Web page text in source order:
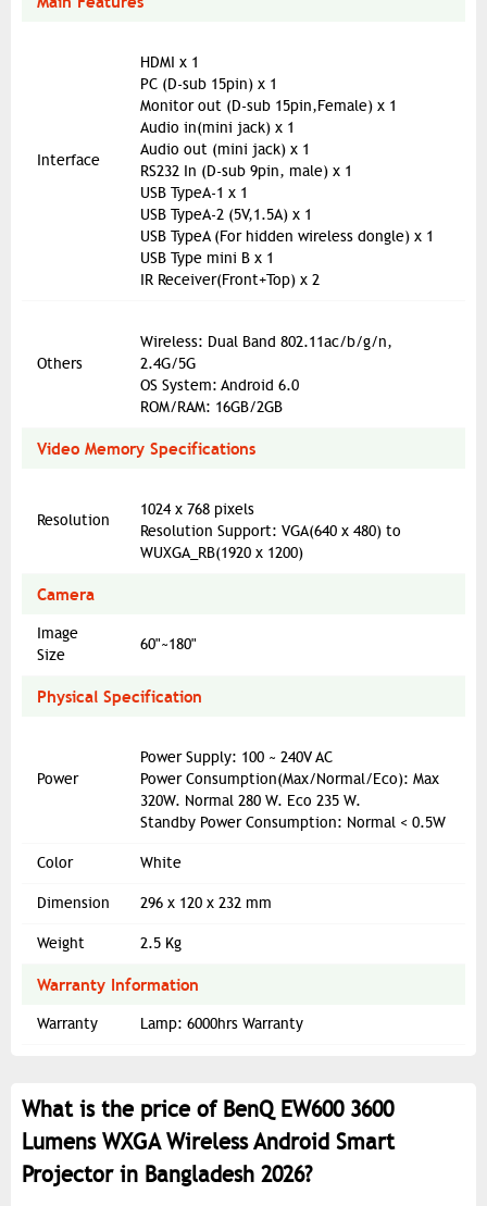
Interface
HDMI x 1
PC (D-sub 15pin) x 1
Monitor out (D-sub 15pin,Female) x 1
Audio in(mini jack) x 1
Audio out (mini jack) x 1
RS232 In (D-sub 9pin, male) x 1
USB TypeA-1 x 1
USB TypeA-2 (5V,1.5A) x 1
USB TypeA (For hidden wireless dongle) x 1
USB Type mini B x 1
IR Receiver(Front+Top) x 2
Others
Wireless: Dual Band 802.11ac/b/g/n,
2.4G/5G
OS System: Android 6.0
ROM/RAM: 16GB/2GB
Video Memory Specifications
Resolution
1024 x 768 pixels
Resolution Support: VGA(640 x 480) to
WUXGA_RB(1920 x 1200)
Camera
Image
Size
60"~180"
Physical Specification
Power
Power Supply: 100 ~ 240V AC
Power Consumption(Max/Normal/Eco): Max
320W. Normal 280 W. Eco 235 W.
Standby Power Consumption: Normal < 0.5W
Color White
Dimension 296 x 120 x 232 mm
Weight 2.5 Kg
Warranty Information
Warranty Lamp: 6000hrs Warranty
What is the price of BenQ EW600 3600
Lumens WXGA Wireless Android Smart
Projector in Bangladesh 2026?